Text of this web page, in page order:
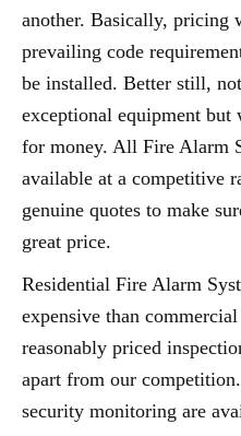
another. Basically, pricing
prevailing code
be installed. Better still,
exceptional equipment
for money. All Fire Alarm
available at a competitive
genuine quotes to make
great price.
Residential Fire Alarm
expensive than
reasonably priced
apart from our
security monitoring are